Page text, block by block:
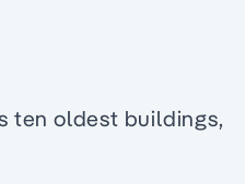
ten oldest buildings,